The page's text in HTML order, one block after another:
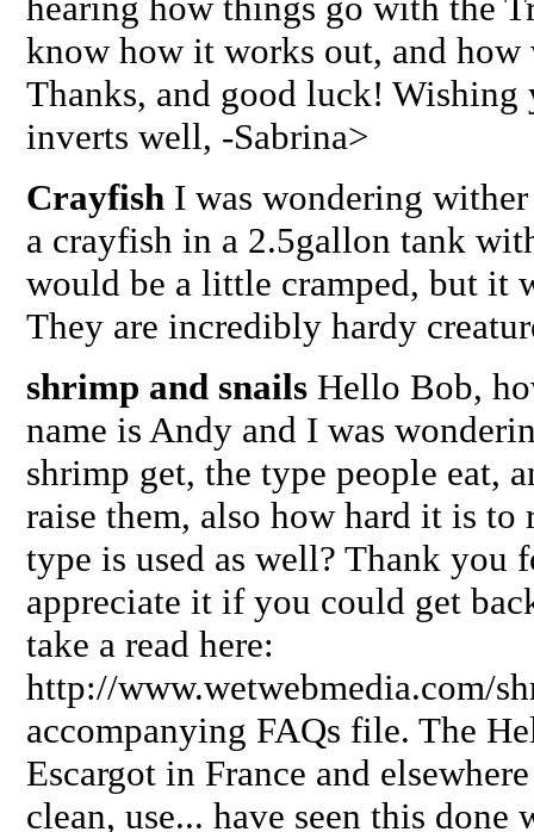
know how it works out, and
Thanks, and good luck! Wishing
inverts well, -Sabrina>
Crayfish I was wondering
a crayfish in a 2.5gallon tank
would be a little cramped, but it
They are incredibly hardy
shrimp and snails Hello Bob,
name is Andy and I was
shrimp get, the type people eat,
raise them, also how hard it is to
type is used as well? Thank you
appreciate it if you could get
take a read here:
http://www.wetwebmedia.com/
accompanying FAQs file. The
Escargot in France and
clean, use... have seen this